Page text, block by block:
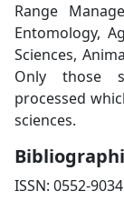
Range
Entomology,
Sciences,
Only those
processed
sciences.
ISSN: 0552-